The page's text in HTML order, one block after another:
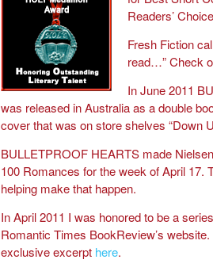
Readers’
Fresh Fiction
read…” Check
In June 2011
was released in Australia as a double
cover that was on store shelves “Down
BULLETPROOF HEARTS made
100 Romances for the week of April 17.
helping make that happen.
In April 2011 I was honored to be a
Romantic Times BookReview’s
exclusive excerpt here.